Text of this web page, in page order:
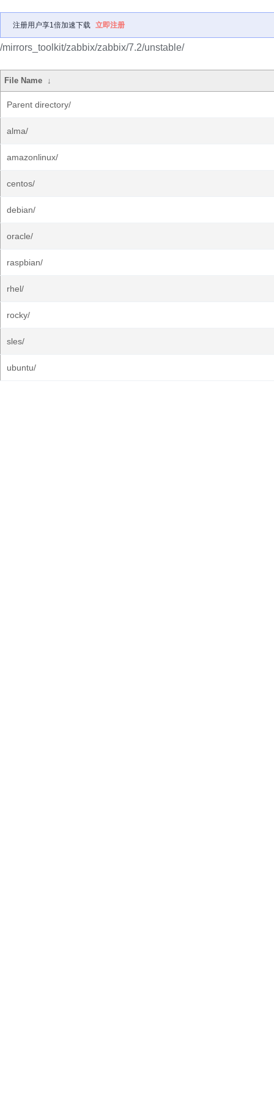
注册用户享1倍加速下载 立即注册
/mirrors_toolkit/zabbix/zabbix/7.2/unstable/
File Name ↓
Parent directory/
alma/
amazonlinux/
centos/
debian/
oracle/
raspbian/
rhel/
rocky/
sles/
ubuntu/